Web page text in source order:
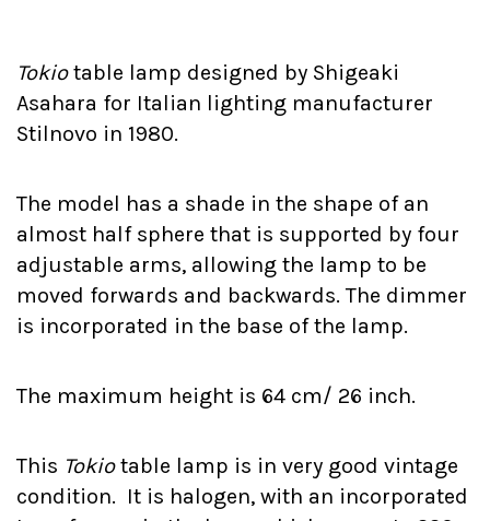
Tokiotable lamp designed by Shigeaki
Asahara for Italian lighting manufacturer
Stilnovo in 1980.
The model has a shade in the shape of an
almost half sphere that is supported by four
adjustable arms, allowing the lamp to be
moved forwards and backwards. The dimmer
is incorporated in the base of the lamp.
The maximum height is 64 cm/ 26 inch.
This Tokiotable lamp is in very good vintage
condition. It is halogen, with an incorporated